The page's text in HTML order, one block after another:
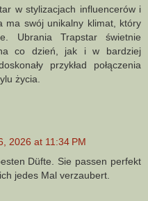
w stylizacjach influencerów i
ma swój unikalny klimat, który
Ubrania Trapstar świetnie
co dzień, jak i w bardziej
przykład połączenia
życia.
2026 at 11:34 PM
Düfte. Sie passen perfekt
jedes Mal verzaubert.